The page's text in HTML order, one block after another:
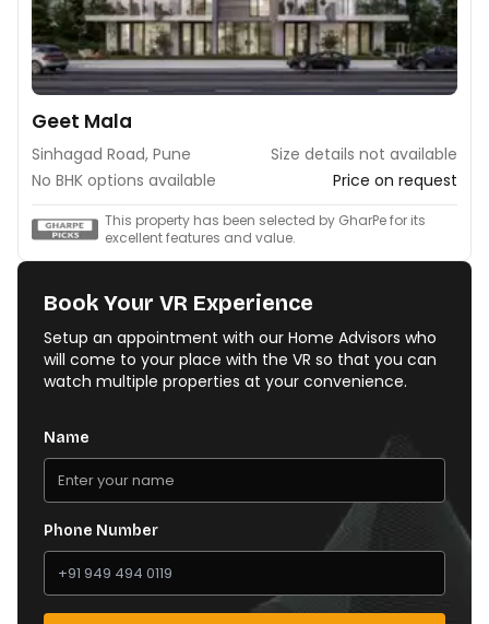
Geet Mala
Sinhagad Road, Pune
Size details not available
No BHK options available
Price on request
This property has been selected by GharPe for its
excellent features and value.
Book Your VR Experience
Setup an appointment with our Home Advisors who
will come to your place with the VR so that you can
watch multiple properties at your convenience.
Name
Phone Number